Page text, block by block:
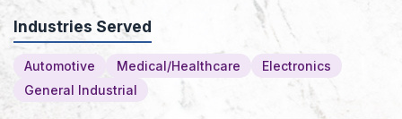
Industries Served
Automotive Medical/Healthcare
Electronics
General Industrial